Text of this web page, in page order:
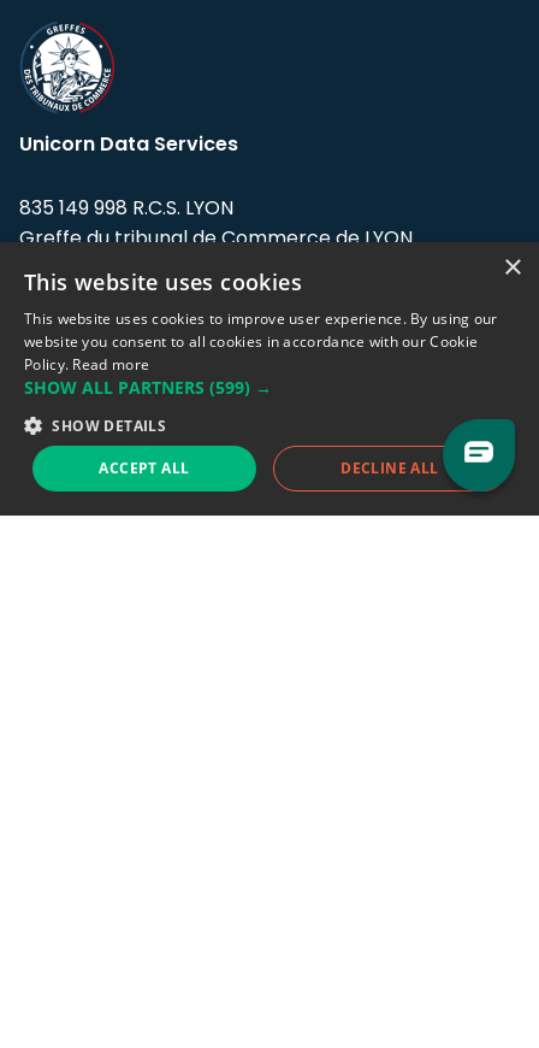
Unicorn Data Services
835 149 998 R.C.S. LYON
Greffe du tribunal de Commerce de LYON
Address: LE FORUM, 27 rue Maurice
Flandin, 69003 Lyon, France.
Support team:support@eodhistoricaldata.com
Sales team:sales@eodhistoricaldata.com
Support chat Reddit Blog
×
This website uses cookies
This website uses cookies to improve user experience. By using our
website you consent to all cookies in accordance with our Cookie
Policy. Read more
SHOW ALL PARTNERS (599) →
SHOW DETAILS
ACCEPT ALL DECLINE ALL